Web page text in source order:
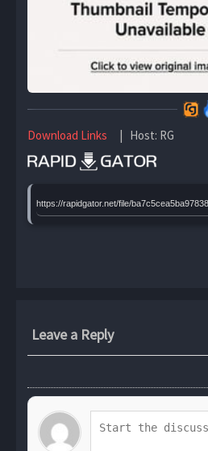
Download Links | Host: RG
https://rapidgator.net/file/
Leave a Reply